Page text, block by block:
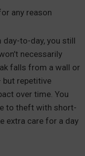
any reason
day-to-day, you still
necessarily
falls from a wall or
but repetitive
over time. You
to theft with short-
extra care for a day